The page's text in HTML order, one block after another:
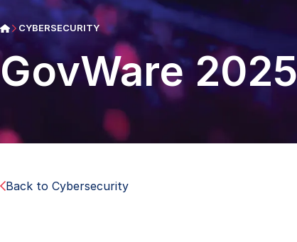
CYBERSECURITY
GovWare 2025
Back to Cybersecurity